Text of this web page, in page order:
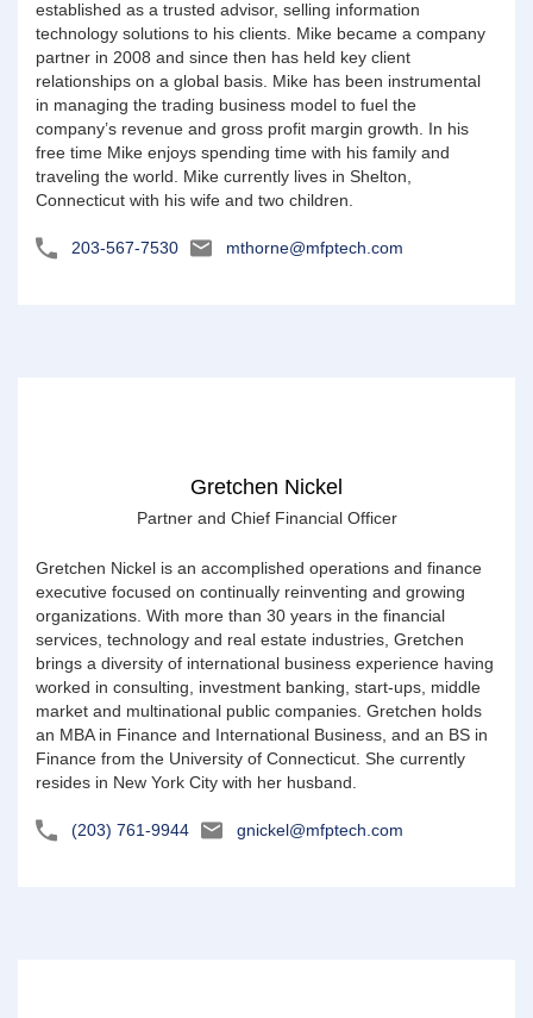
established as a trusted advisor, selling information
technology solutions to his clients. Mike became a company
partner in 2008 and since then has held key client
relationships on a global basis. Mike has been instrumental
in managing the trading business model to fuel the
company’s revenue and gross profit margin growth. In his
free time Mike enjoys spending time with his family and
traveling the world. Mike currently lives in Shelton,
Connecticut with his wife and two children.
203-567-7530 mthorne@mfptech.com
Gretchen Nickel
Partner and Chief Financial Officer
Gretchen Nickel is an accomplished operations and finance
executive focused on continually reinventing and growing
organizations. With more than 30 years in the financial
services, technology and real estate industries, Gretchen
brings a diversity of international business experience having
worked in consulting, investment banking, start-ups, middle
market and multinational public companies. Gretchen holds
an MBA in Finance and International Business, and an BS in
Finance from the University of Connecticut. She currently
resides in New York City with her husband.
(203) 761-9944 gnickel@mfptech.com